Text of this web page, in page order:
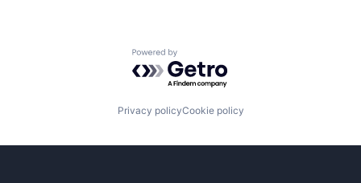
Powered by Getro.com
Privacy policyCookie policy